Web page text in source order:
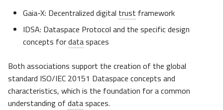
Gaia-X: Decentralized digital trust framework
IDSA: Dataspace Protocol and the specific design
concepts fordataspaces
Both associations support the creation of the global
standard ISO/IEC 20151 Dataspace concepts and
characteristics, which is the foundation for a common
understanding of dataspaces.